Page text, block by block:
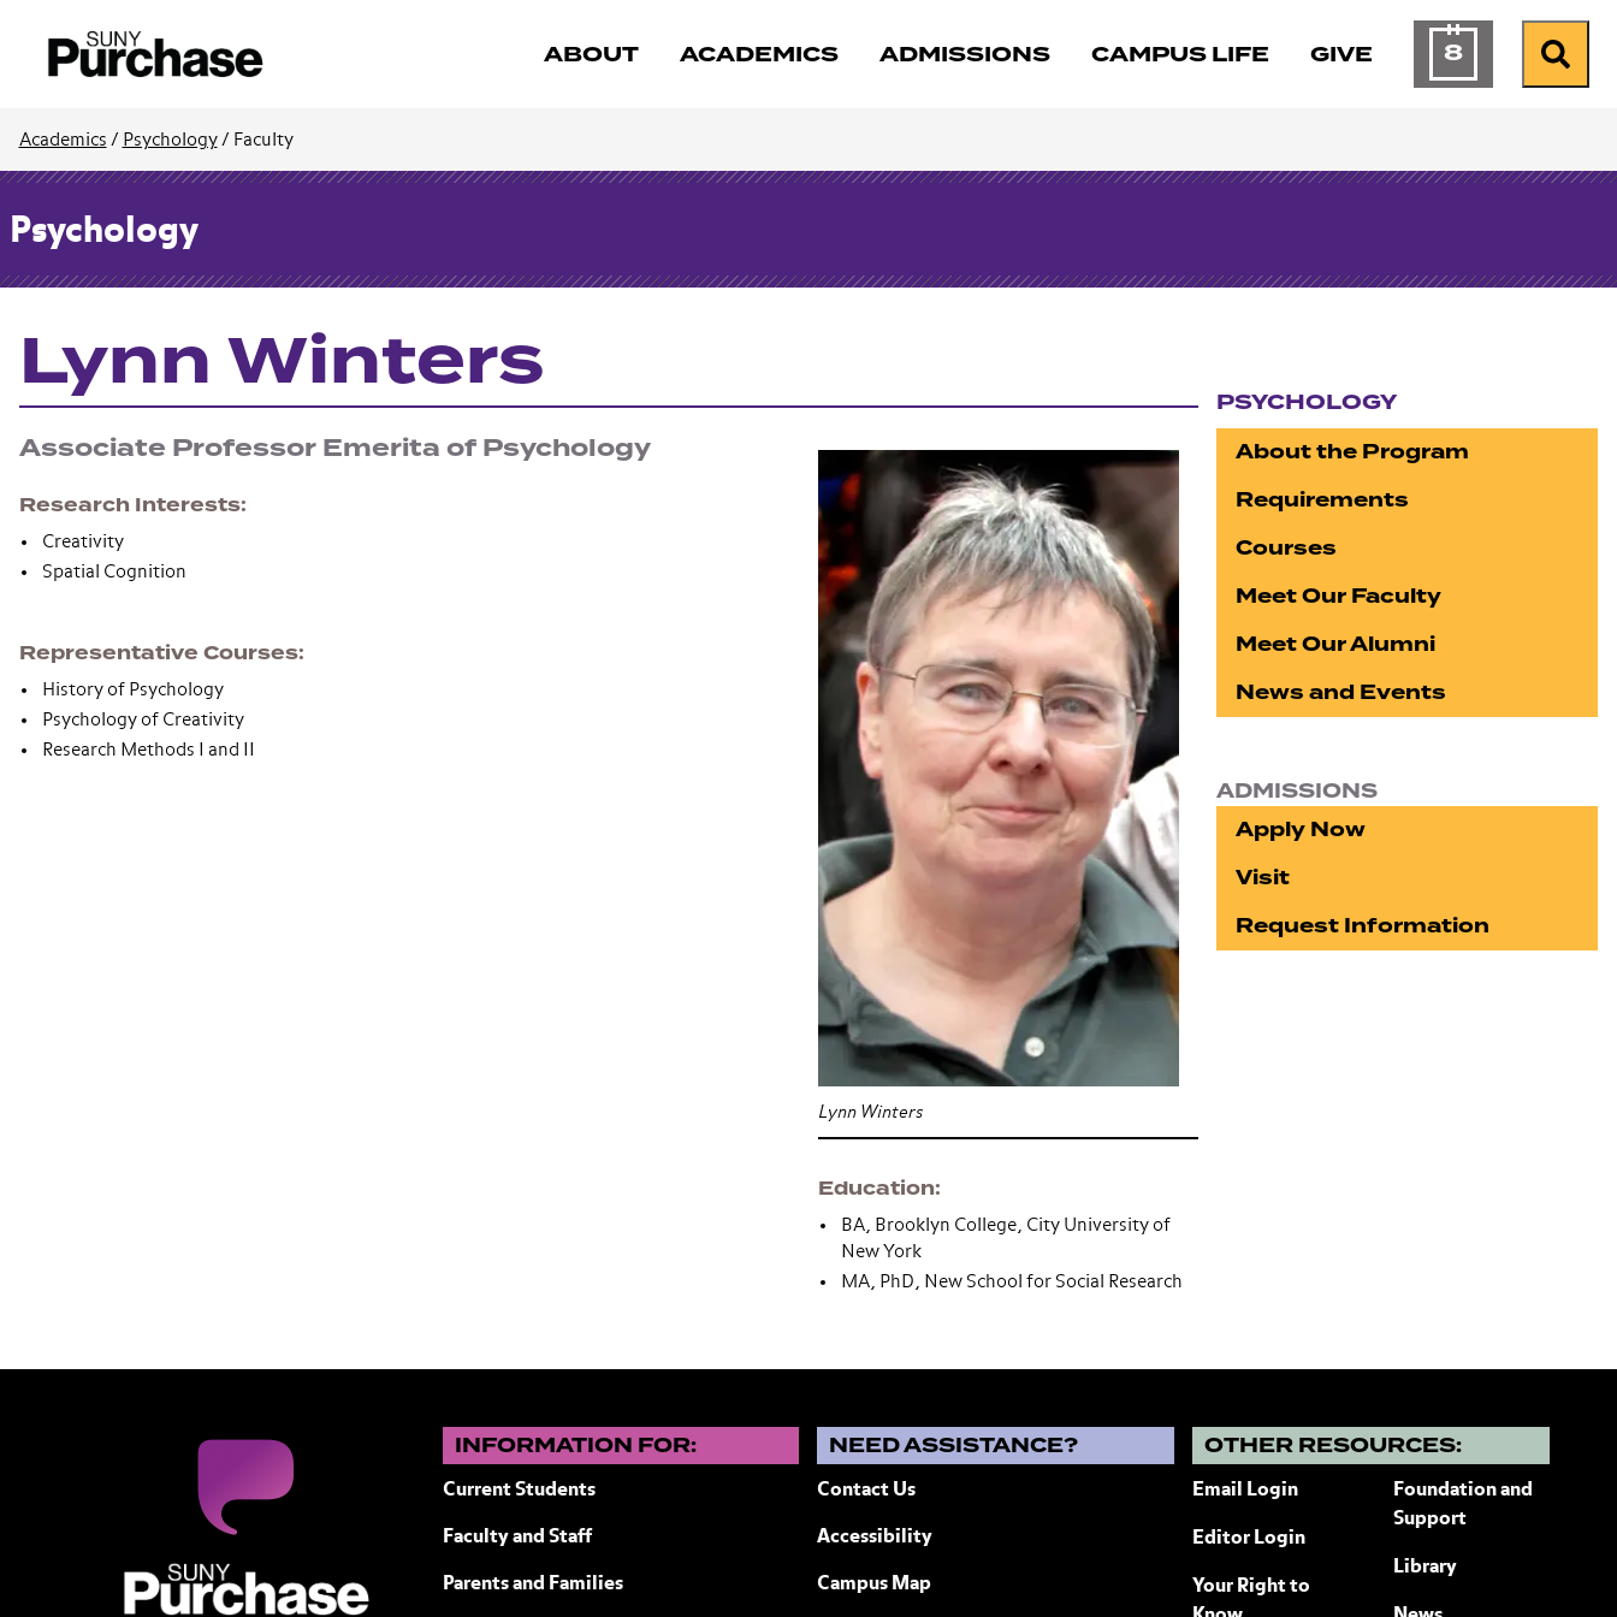
ABOUT ACADEMICS ADMISSIONS CAMPUS LIFE GIVE 8Calendar ofSearch
Academics / Psychology/ Faculty
Psychology
Lynn Winters
Associate Professor Emerita of Psychology
Research Interests
Creativity
Spatial Cognition
Representative Courses
History of Psychology
Psychology of Creativity
Research Methods I and II
Lynn Winters
Education
BA, Brooklyn College, City University of
New York
MA, PhD, New School for Social Research
PSYCHOLOGY
About the Program
Requirements
Courses
Meet Our Faculty
Meet Our Alumni
News and Events
ADMISSIONS
Apply Now
Visit
Request Information
INFORMATION FOR:
Current Students
Faculty and Staff
Parents and Families
NEED ASSISTANCE?
Contact Us
Accessibility
Campus Map
OTHER RESOURCES:
Email Login
Editor Login
Your Right to
Foundation and
Support
Library